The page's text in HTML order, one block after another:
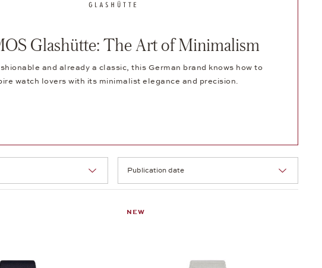
Glashütte: The Art of Minimalism
and already a classic, this German brand knows how to
watch lovers with its minimalist elegance and precision.
NEW